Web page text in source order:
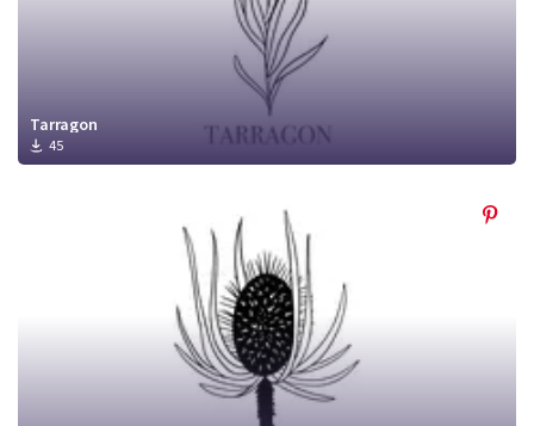
Tarragon
45